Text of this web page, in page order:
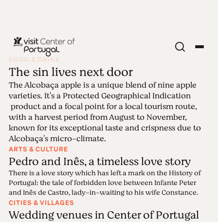
Edition 97 -
Weddings
31.03.2025 • 14.04.2025
Center of Portugal has all it takes to be a perfect
wedding destination: breath-taking venues, unique
natural landscapes along with top-professional
wedding planners who put all their passion into
every single detail. Because love will always be the
secret ingredient.
FOOD & DRINK
The sin lives next door
The Alcobaça apple is a unique blend of nine apple
varieties. It's a Protected Geographical Indication
product and a focal point for a local tourism route,
with a harvest period from August to November,
known for its exceptional taste and crispness due to
Alcobaça's micro-climate.
ARTS & CULTURE
Pedro and Inês, a timeless love story
There is a love story which has left a mark on the History of
Portugal: the tale of forbidden love between Infante Peter
and Inês de Castro, lady-in-waiting to his wife Constance.
CITIES & VILLAGES
Wedding venues in Center of Portugal